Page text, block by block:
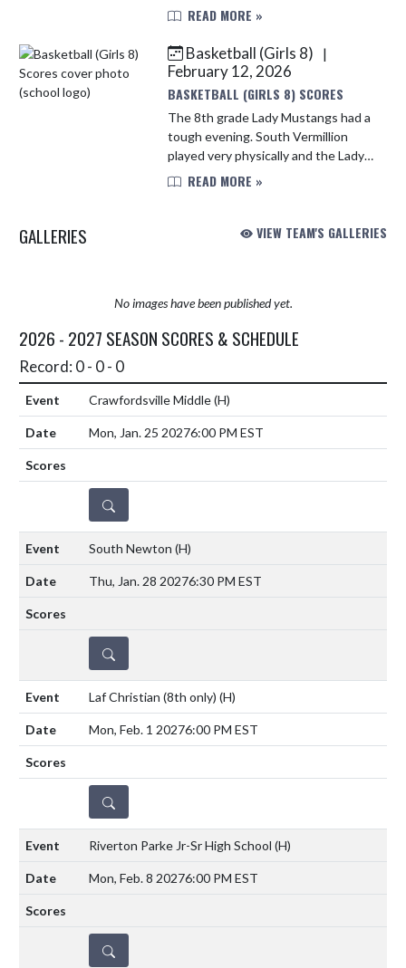
just under 2 minutes to go.
Several Mustangs had an
opportunity ...
READ MORE »
Basketball (Girls 8)
|
February 12, 2026
BASKETBALL (GIRLS 8) SCORES
The 8th grade Lady Mustangs had a
tough evening. South Vermillion
played very physically and the Lady
Mustangs had to make some
READ MORE »
GALLERIES VIEW TEAM'S GALLERIES
No images have been published yet.
2026 - 2027 SEASON SCORES & SCHEDULE
Record: 0 - 0 - 0
Crawfordsville Middle(H)
Mon, Jan. 25 20276:00 PM EST
DETAILS
South Newton (H)
Thu, Jan. 28 20276:30 PM EST
DETAILS
Laf Christian (8th only) (H)
Mon, Feb. 1 20276:00 PM EST
DETAILS
Riverton Parke Jr-Sr High School (H)
Mon, Feb. 8 20276:00 PM EST
DETAILS